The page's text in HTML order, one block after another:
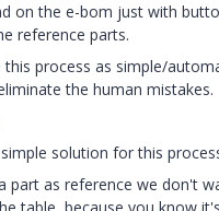
on the e-bom just with
reference parts.
process as simple/
the human mistakes.
solution for this
part as reference we don't